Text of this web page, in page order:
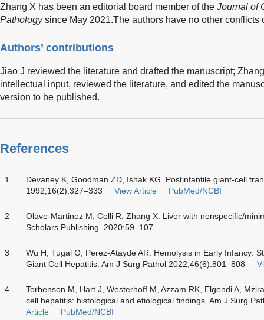
Zhang X has been an editorial board member of the Journal of
Pathologysince May 2021.The authors have no other conflicts
Authors’ contributions
Jiao J reviewed the literature and drafted the manuscript;
intellectual input, reviewed the literature, and edited the
version to be published.
References
1
Devaney K, Goodman ZD, Ishak KG. Postinfantile giant-cell
1992;16(2):327–333
View Article PubMed/NCBI
2
Olave-Martinez M, Celli R, Zhang X. Liver with nonspecific/
Scholars Publishing. 2020:59–107
3
Wu H, Tugal O, Perez-Atayde AR. Hemolysis in Early Infancy:
Giant Cell Hepatitis. Am J Surg Pathol 2022;46(6):801–808
4
Torbenson M, Hart J, Westerhoff M, Azzam RK, Elgendi A,
cell hepatitis: histological and etiological findings. Am J Surg
Article
PubMed/NCBI